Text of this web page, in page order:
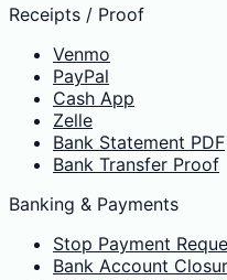
Receipts / Proof
Venmo
PayPal
Cash App
Zelle
Bank Statement PDF
Bank Transfer Proof
Banking & Payments
Stop Payment
Bank Account